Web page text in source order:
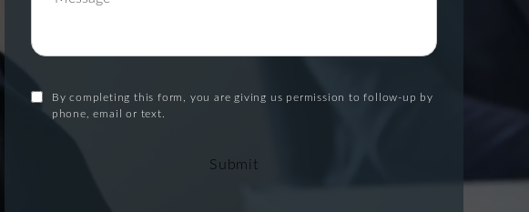
By completing this form, you are giving us permission to follow-up by
phone, email or text.
Submit